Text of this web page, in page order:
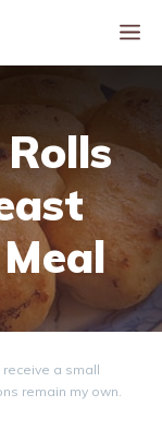
a small
remain my own.